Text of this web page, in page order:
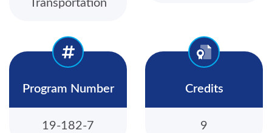
Transportation
Program Number
19-182-7
Credits
9